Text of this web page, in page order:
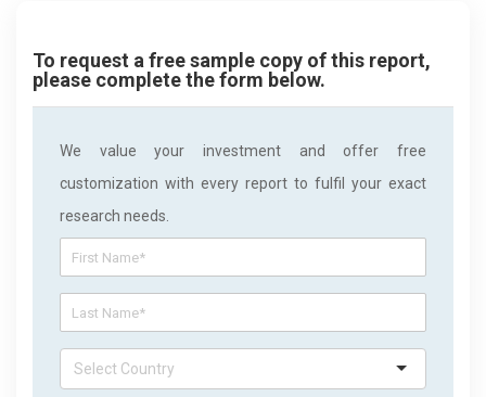
To request a free sample copy of this report,
please complete the form below.
We value your investment and offer free
customization with every report to fulfil your exact
research needs.